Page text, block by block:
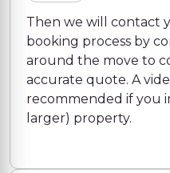
Then we will contact
booking process by
around the move to
accurate quote. A
recommended if you
larger) property.